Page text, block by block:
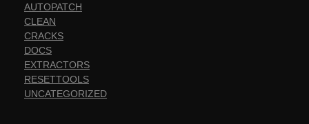
AUTOPATCH
CLEAN
CRACKS
DOCS
EXTRACTORS
RESETTOOLS
UNCATEGORIZED